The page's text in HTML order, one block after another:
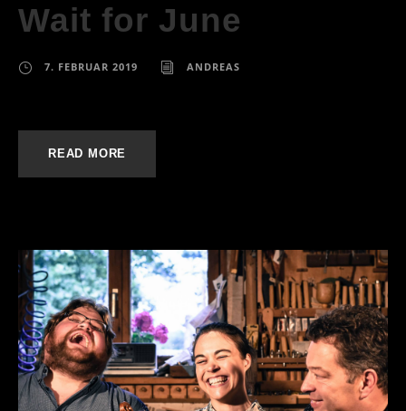
Wait for June
7. FEBRUAR 2019 ANDREAS
READ MORE